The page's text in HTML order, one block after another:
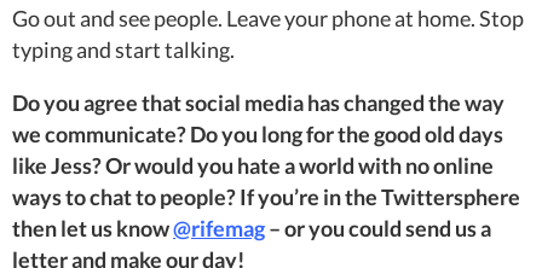
Go out and see people. Leave your phone at home. Stop
typing and start talking.
Do you agree that social media has changed the way
we communicate? Do you long for the good old days
like Jess? Or would you hate a world with no online
ways to chat to people? If you’re in the Twittersphere
then let us know@rifemag– or you could send us a
letter and make our day!